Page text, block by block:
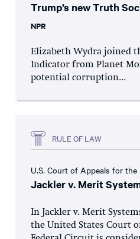
Trump’s new Truth
NPR
Elizabeth Wydra joined
Indicator from Planet
potential corruption...
RULE OF LAW
U.S. Court of Appeals for the
Jackler v. Merit
In Jackler v. Merit
the United States Court